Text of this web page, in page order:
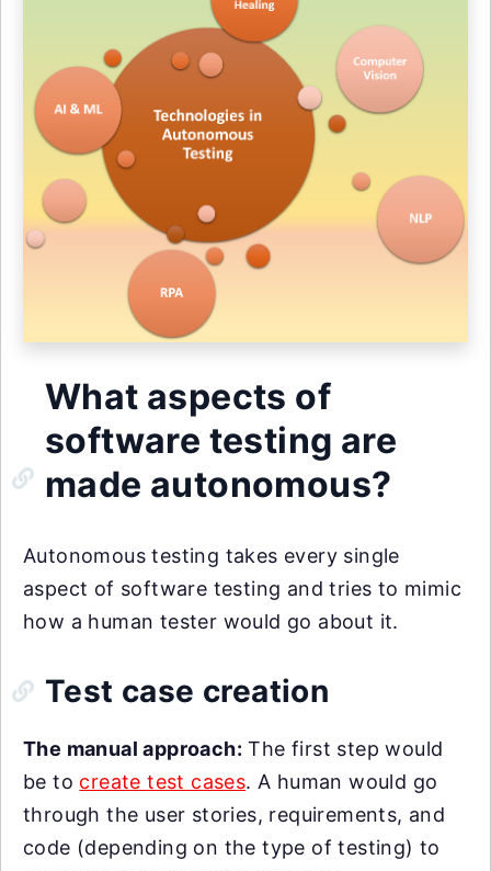
What aspects of
software testing are
made autonomous?
Autonomous testing takes every single
aspect of software testing and tries to mimic
how a human tester would go about it.
Test case creation
The manual approach: The first step would
be to create test cases. A human would go
through the user stories, requirements, and
code (depending on the type of testing) to